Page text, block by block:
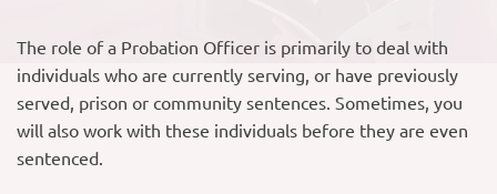
The role of a Probation Officer is primarily to deal with
individuals who are currently serving, or have previously
served, prison or community sentences. Sometimes, you
will also work with these individuals before they are even
sentenced.